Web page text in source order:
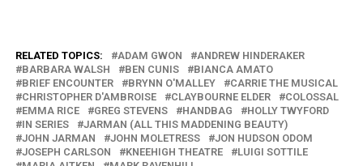
RELATED TOPICS: ADAM GWON
ANDREW HINDERAKER
BARBARA WALSH
BEN CUNIS
BIANCA AMATO
BRIEF ENCOUNTER
BRYNN O'MALLEY
CARRIE THE MUSICAL
CHRISTOPHER D'AMBROISE
CLAYBOURNE ELDER
COLOSSAL
EMMA RICE
GREG STEVENS HANDBAG
HOLLY TWYFORD
IN SERIES
JARMAN (ALL THIS MADDENING BEAUTY)
JOHN JARMAN
JOHN MOLETRESS
JON HUDSON ODOM
JOSEPH CARLSON
KNEEHIGH THEATRE
LUIGI SOTTILE